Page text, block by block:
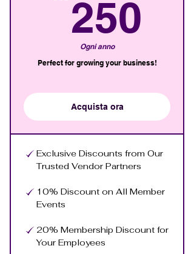
250
Ogni anno
Perfect for growing your business!
Acquista ora
Exclusive Discounts from Our
Trusted Vendor Partners
10% Discount on All Member
Events
20% Membership Discount for
Your Employees